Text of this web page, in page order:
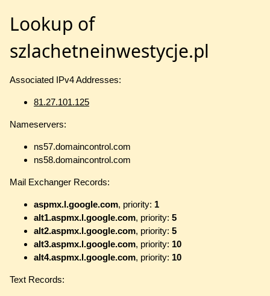
Lookup of
szlachetneinwestycje.pl
Associated IPv4 Addresses:
81.27.101.125
Nameservers:
ns57.domaincontrol.com
ns58.domaincontrol.com
Mail Exchanger Records:
aspmx.l.google.com, priority: 1
alt1.aspmx.l.google.com, priority: 5
alt2.aspmx.l.google.com, priority: 5
alt3.aspmx.l.google.com, priority: 10
alt4.aspmx.l.google.com, priority: 10
Text Records: